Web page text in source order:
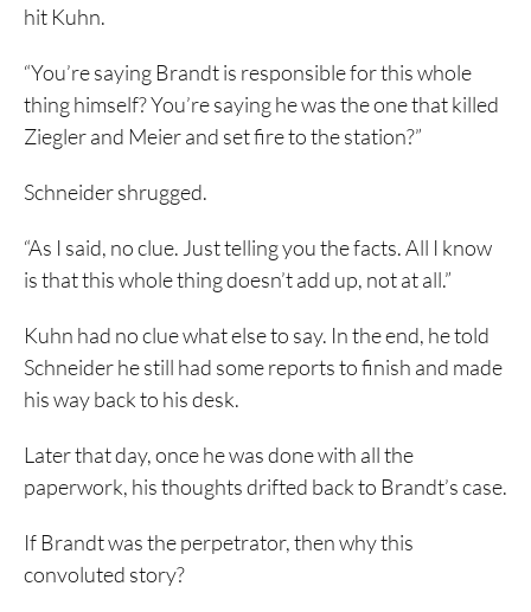
hit Kuhn.
“You’re saying Brandt is responsible for this whole
thing himself? You’re saying he was the one that killed
Ziegler and Meier and set fire to the station?”
Schneider shrugged.
“As I said, no clue. Just telling you the facts. All I know
is that this whole thing doesn’t add up, not at all.”
Kuhn had no clue what else to say. In the end, he told
Schneider he still had some reports to finish and made
his way back to his desk.
Later that day, once he was done with all the
paperwork, his thoughts drifted back to Brandt’s case.
If Brandt was the perpetrator, then why this
convoluted story?